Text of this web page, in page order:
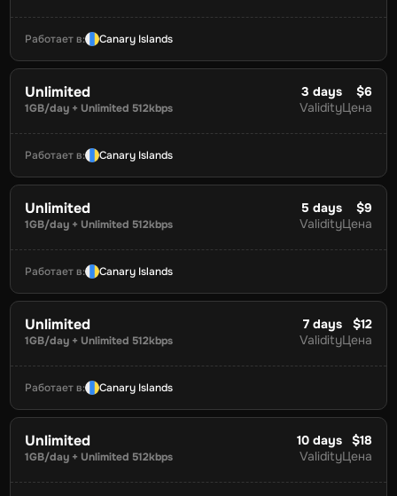
Работает в: Canary Islands
Unlimited
1GB/day + Unlimited 512kbps
3 days
Validity
$6
Цена
Работает в: Canary Islands
Unlimited
1GB/day + Unlimited 512kbps
5 days
Validity
$9
Цена
Работает в: Canary Islands
Unlimited
1GB/day + Unlimited 512kbps
7 days
Validity
$12
Цена
Работает в: Canary Islands
Unlimited
1GB/day + Unlimited 512kbps
10 days
Validity
$18
Цена